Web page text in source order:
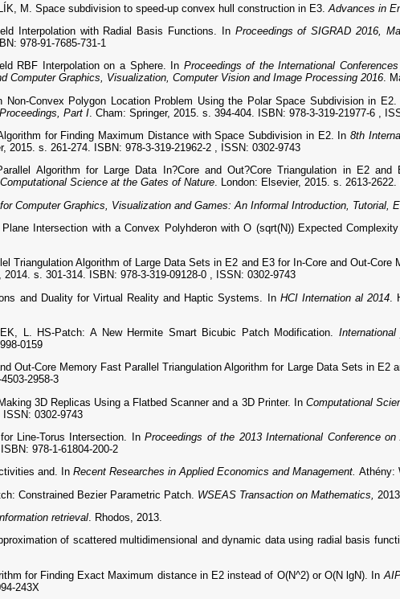
M. Space subdivision to speed-up convex hull construction in E3. Advances in
Interpolation with Radial Basis Functions. In Proceedings of SIGRAD 2016,
978-91-7685-731-1
RBF Interpolation on a Sphere. In Proceedings of the International
Computer Graphics, Visualization, Computer Vision and Image Processing 2016.
Convex Polygon Location Problem Using the Polar Space Subdivision in E2.
Part I . Cham: Springer, 2015. s. 394-404. ISBN: 978-3-319-21977-6 ,
for Finding Maximum Distance with Space Subdivision in E2. In8th
2015. s. 261-274. ISBN: 978-3-319-21962-2 , ISSN: 0302-9743
Algorithm for Large Data In?Core and Out?Core Triangulation in E2 and
Science at the Gates of Nature. London: Elsevier, 2015. s. 2613-
Computer Graphics, Visualization and Games: An Informal Introduction, Tutorial,
Intersection with a Convex Polyhderon with O (sqrt(N)) Expected
Triangulation Algorithm of Large Data Sets in E2 and E3 for In-Core and Out-Core
2014. s. 301-314. ISBN: 978-3-319-09128-0 , ISSN: 0302-9743
and Duality for Virtual Reality and Haptic Systems. In HCI Internation al 2014
L. HS-Patch: A New Hermite Smart Bicubic Patch Modification.
0159
Out-Core Memory Fast Parallel Triangulation Algorithm for Large Data Sets in E2
2958-3
3D Replicas Using a Flatbed Scanner and a 3D Printer. In Computational
0302-9743
Line-Torus Intersection. InProceedings of the 2013 International Conference
978-1-61804-200-2
and. In Recent Researches in Applied Economics and Management. Athény:
Constrained Bezier Parametric Patch. WSEAS Transaction on Mathematics,
retrieval. Rhodos, 2013.
of scattered multidimensional and dynamic data using radial basis
for Finding Exact Maximum distance in E2 instead of O(N^2) or O(N lgN). In
243X